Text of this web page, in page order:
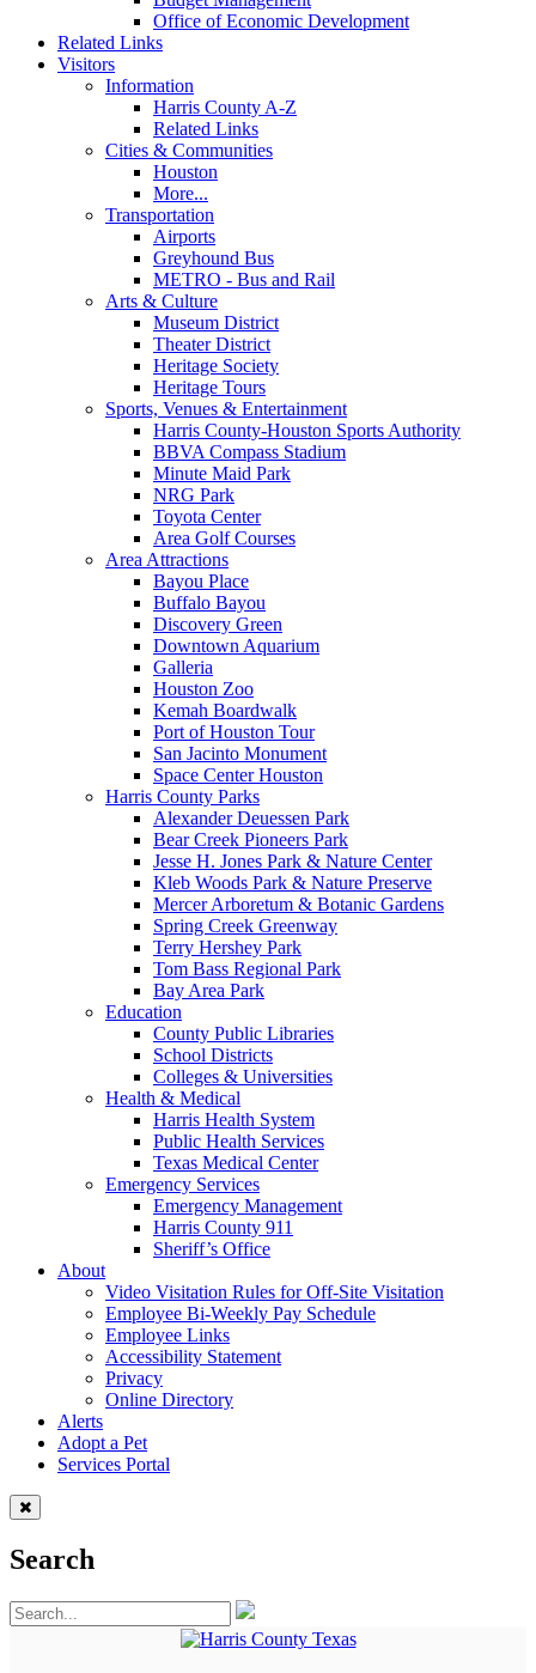
Office of Economic Development
Related Links
Visitors
Information
Harris County A-Z
Related Links
Cities & Communities
Houston
More...
Transportation
Airports
Greyhound Bus
METRO - Bus and Rail
Arts & Culture
Museum District
Theater District
Heritage Society
Heritage Tours
Sports, Venues & Entertainment
Harris County-Houston Sports Authority
BBVA Compass Stadium
Minute Maid Park
NRG Park
Toyota Center
Area Golf Courses
Area Attractions
Bayou Place
Buffalo Bayou
Discovery Green
Downtown Aquarium
Galleria
Houston Zoo
Kemah Boardwalk
Port of Houston Tour
San Jacinto Monument
Space Center Houston
Harris County Parks
Alexander Deuessen Park
Bear Creek Pioneers Park
Jesse H. Jones Park & Nature Center
Kleb Woods Park & Nature Preserve
Mercer Arboretum & Botanic Gardens
Spring Creek Greenway
Terry Hershey Park
Tom Bass Regional Park
Bay Area Park
Education
County Public Libraries
School Districts
Colleges & Universities
Health & Medical
Harris Health System
Public Health Services
Texas Medical Center
Emergency Services
Emergency Management
Harris County 911
Sheriff’s Office
About
Video Visitation Rules for Off-Site Visitation
Employee Bi-Weekly Pay Schedule
Employee Links
Accessibility Statement
Privacy
Online Directory
Alerts
Adopt a Pet
Services Portal
Search